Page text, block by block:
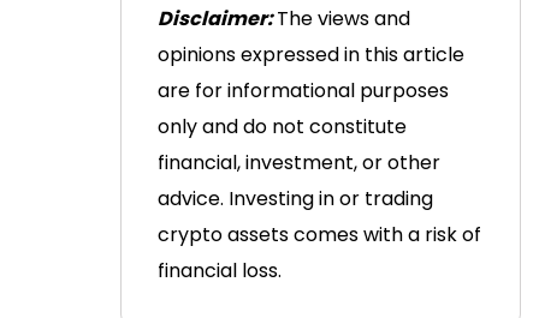
Disclaimer:The views and
opinions expressed in this article
are for informational purposes
only and do not constitute
financial, investment, or other
advice. Investing in or trading
crypto assets comes with a risk of
financial loss.